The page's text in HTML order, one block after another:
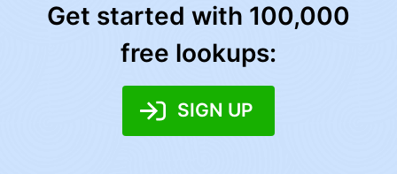
Get started with 100,000
free lookups:
SIGN UP